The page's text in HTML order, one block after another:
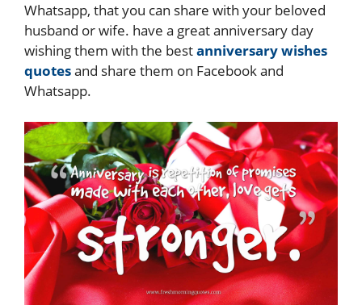
Whatsapp, that you can share with your beloved
husband or wife. have a great anniversary day
wishing them with the bestanniversary wishes
quotesand share them on Facebook and
Whatsapp.